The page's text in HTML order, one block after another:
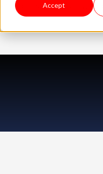
Accept
Grab this opportunity,